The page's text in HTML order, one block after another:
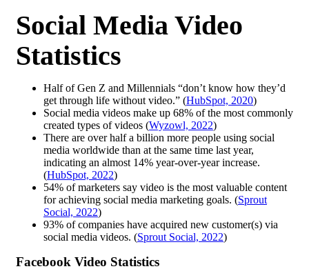
Social Media Video
Statistics
Half of Gen Z and Millennials “don’t know how they’d
get through life without video.” (HubSpot, 2020)
Social media videos make up 68% of the most commonly
created types of videos (Wyzowl, 2022)
There are over half a billion more people using social
media worldwide than at the same time last year,
indicating an almost 14% year-over-year increase.
(HubSpot, 2022)
54% of marketers say video is the most valuable content
for achieving social media marketing goals. (Sprout
Social, 2022)
93% of companies have acquired new customer(s) via
social media videos. (Sprout Social, 2022)
Facebook Video Statistics